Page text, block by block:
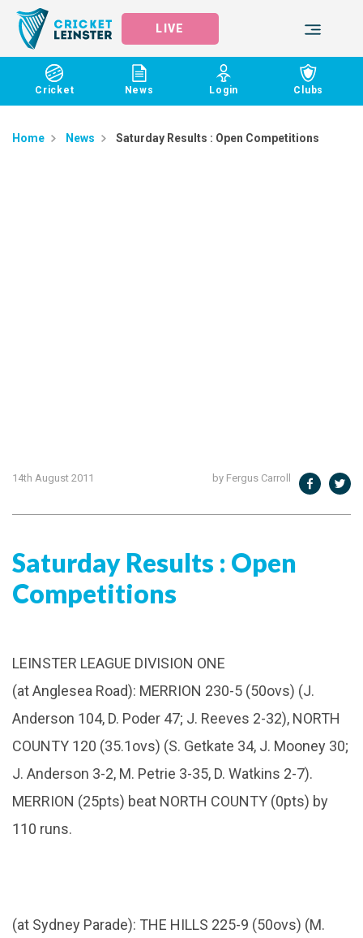
LIVE
Cricket News Login Clubs
Home News Saturday Results : Open Competitions
14th August 2011 by Fergus Carroll
Saturday Results : Open
Competitions
LEINSTER LEAGUE DIVISION ONE
(at Anglesea Road): MERRION 230-5 (50ovs) (J.
Anderson 104, D. Poder 47; J. Reeves 2-32), NORTH
COUNTY 120 (35.1ovs) (S. Getkate 34, J. Mooney 30;
J. Anderson 3-2, M. Petrie 3-35, D. Watkins 2-7).
MERRION (25pts) beat NORTH COUNTY (0pts) by
110 runs.
(at Sydney Parade): THE HILLS 225-9 (50ovs) (M.